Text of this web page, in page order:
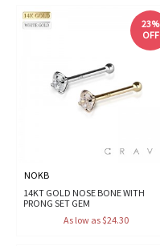
23%
OFF
NOKB
14KT GOLD NOSE BONE WITH
PRONG SET GEM
As low as $24.30